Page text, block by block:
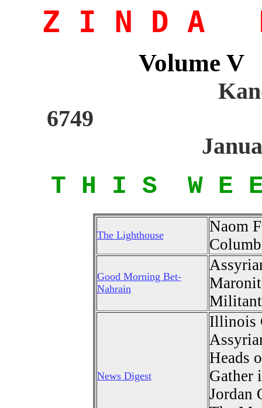
Z I N D A
T H I S W E
The Lighthouse
Naom
Good Morning Bet-
Nahrain
News Digest
Illinois
Heads
Gather
Jordan